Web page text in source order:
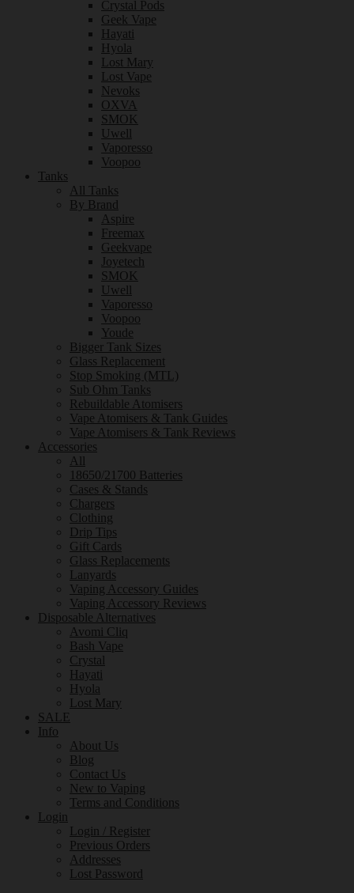
Crystal Pods
Geek Vape
Hayati
Hyola
Lost Mary
Lost Vape
Nevoks
OXVA
SMOK
Uwell
Vaporesso
Voopoo
Tanks
All Tanks
By Brand
Aspire
Freemax
Geekvape
Joyetech
SMOK
Uwell
Vaporesso
Voopoo
Youde
Bigger Tank Sizes
Glass Replacement
Stop Smoking (MTL)
Sub Ohm Tanks
Rebuildable Atomisers
Vape Atomisers & Tank Guides
Vape Atomisers & Tank Reviews
Accessories
All
18650/21700 Batteries
Cases & Stands
Chargers
Clothing
Drip Tips
Gift Cards
Glass Replacements
Lanyards
Vaping Accessory Guides
Vaping Accessory Reviews
Disposable Alternatives
Avomi Cliq
Bash Vape
Crystal
Hayati
Hyola
Lost Mary
SALE
Info
About Us
Blog
Contact Us
New to Vaping
Terms and Conditions
Login
Login / Register
Previous Orders
Addresses
Lost Password